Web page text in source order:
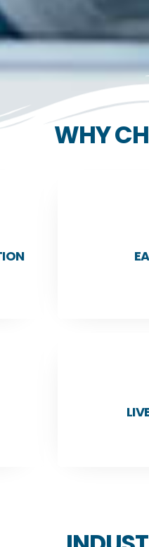
WHY